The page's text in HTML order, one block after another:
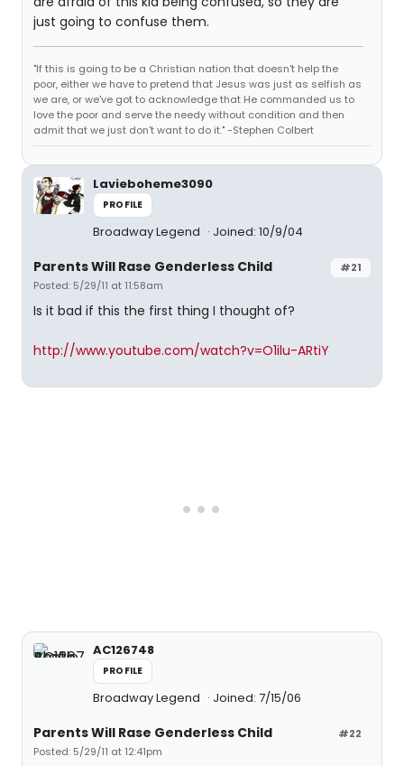
just going to confuse them.
"If this is going to be a Christian nation that doesn't help the
poor, either we have to pretend that Jesus was just as selfish as
we are, or we've got to acknowledge that He commanded us to
love the poor and serve the needy without condition and then
admit that we just don't want to do it." -Stephen Colbert
Lavieboheme3090
PROFILE
Broadway Legend Joined: 10/9/04
#21
Parents Will Rase Genderless Child
Posted: 5/29/11 at 11:58am
Is it bad if this the first thing I thought of?
http://www.youtube.com/watch?v=O1ilu-ARtiY
AC126748
PROFILE
Broadway Legend Joined: 7/15/06
#22
Parents Will Rase Genderless Child
Posted: 5/29/11 at 12:41pm